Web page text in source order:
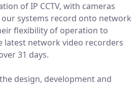
of IP CCTV, with cameras
systems record onto network
flexibility of operation to
latest network video recorders
31 days.
design, development and